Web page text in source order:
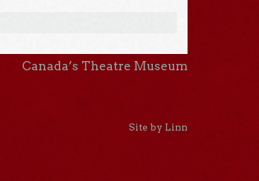
Canada’s Theatre Museum
Site by Linn